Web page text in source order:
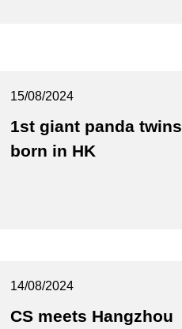
15/08/2024
1st giant panda twins
born in HK
14/08/2024
CS meets Hangzhou